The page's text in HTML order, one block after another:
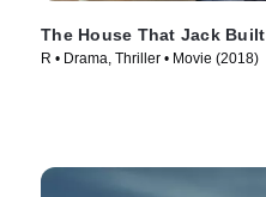
The House That Jack Built
R • Drama, Thriller • Movie (2018)